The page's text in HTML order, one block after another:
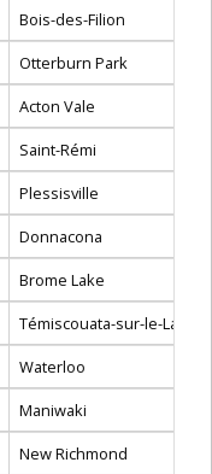
Bois-des-Filion
Otterburn Park
Acton Vale
Saint-Rémi
Plessisville
Donnacona
Brome Lake
Témiscouata-sur-le-Lac
Waterloo
Maniwaki
New Richmond